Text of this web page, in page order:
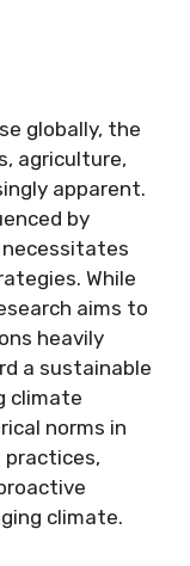
globally, the
agriculture,
apparent.
by
necessitates
While
aims to
heavily
a sustainable
climate
norms in
climate.